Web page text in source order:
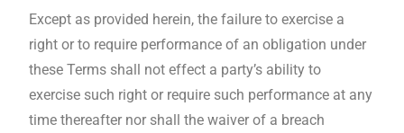
Except as provided herein, the failure to exercise a
right or to require performance of an obligation under
these Terms shall not effect a party’s ability to
exercise such right or require such performance at any
time thereafter nor shall the waiver of a breach